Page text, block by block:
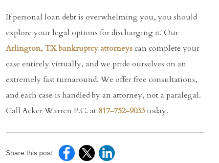
If personal loan debt is overwhelming you, you should
explore your legal options for discharging it. Our
Arlington, TX bankruptcy attorneyscan complete your
case entirely virtually, and we pride ourselves on an
extremely fast turnaround. We offer free consultations,
and each case is handled by an attorney, not a paralegal.
Call Acker Warren P.C. at 817-752-9033today.
Share this post: